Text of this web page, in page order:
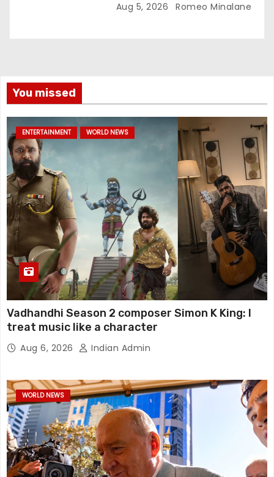
Aug 5, 2026 Romeo Minalane
You missed
ENTERTAINMENT WORLD NEWS
Vadhandhi Season 2 composer Simon K King: I
treat music like a character
Aug 6, 2026 Indian Admin
WORLD NEWS